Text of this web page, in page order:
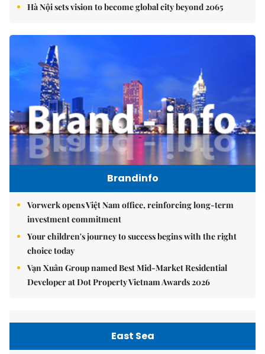
Hà Nội sets vision to become global city beyond 2065
Brandinfo
Vorwerk opens Việt Nam office, reinforcing long-term
investment commitment
Your children's journey to success begins with the right
choice today
Vạn Xuân Group named Best Mid-Market Residential
Developer at Dot Property Vietnam Awards 2026
East Sea